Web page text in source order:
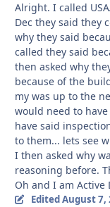
Alright. I called
Dec they said they
why they said
called they said
then asked why
because of the
my was up to the
would need to
have said
to them... lets see
I then asked why
reasoning before.
Oh and I am
EditedAugust 7,